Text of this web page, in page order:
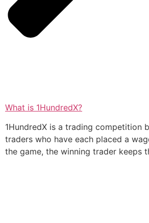
What is 1HundredX?
1HundredX is a trading competition
traders who have each placed a
the game, the winning trader keeps